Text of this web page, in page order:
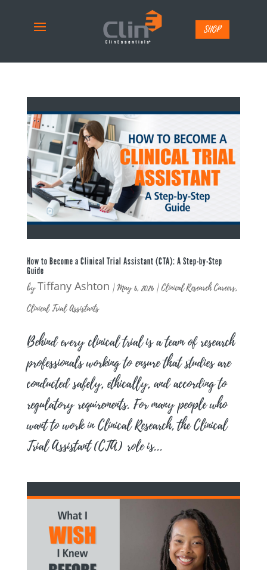
SHOP
How to Become a Clinical Trial Assistant (CTA): A Step-by-Step
Guide
byTiffany Ashton |May 6, 2026|Clinical Research Careers,
Clinical Trial Assistants
Behind every clinical trial is a team of research
professionals working to ensure that studies are
conducted safely, ethically, and according to
regulatory requirements. For many people who
want to work in Clinical Research, the Clinical
Trial Assistant (CTA) role is...